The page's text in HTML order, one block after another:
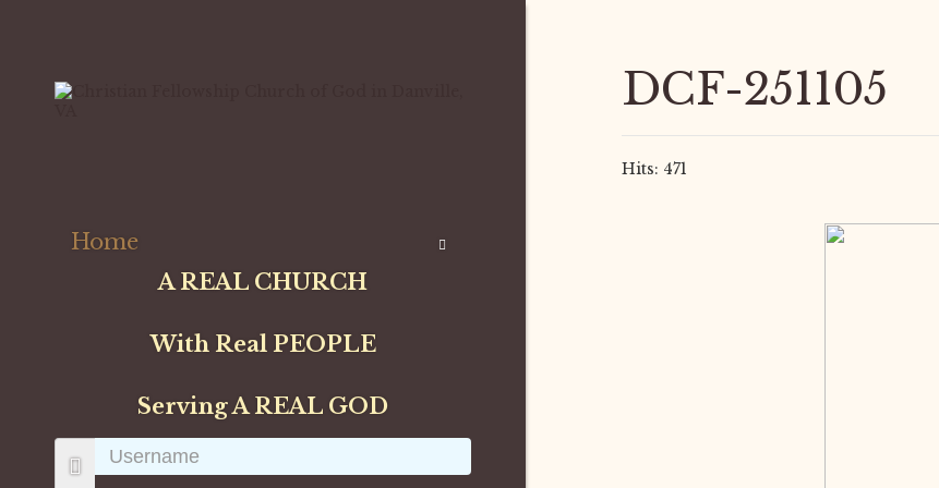
Home
A REAL CHURCH
With Real PEOPLE
Serving A REAL GOD
DCF-251105
Hits: 471